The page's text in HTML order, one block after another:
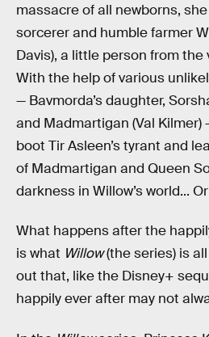
massacre of all newborns,
sorcerer and humble farmer
Davis), a little person from the
With the help of various
— Bavmorda’s daughter,
and Madmartigan (Val Kilmer)
boot Tir Asleen’s tyrant and
of Madmartigan and Queen
darkness in Willow’s world...
What happens after the
is what Willow(the series) is
out that, like the Disney+
happily ever after may not